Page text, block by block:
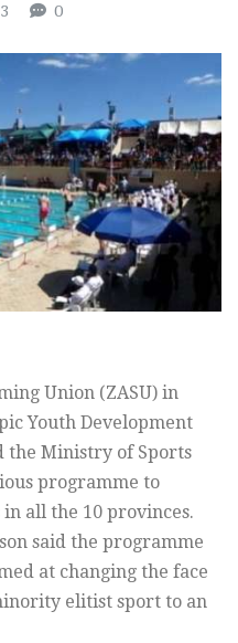
0
Union (ZASU) in
Youth Development
the Ministry of Sports
programme to
all the 10 provinces.
said the programme
at changing the face
elitist sport to an